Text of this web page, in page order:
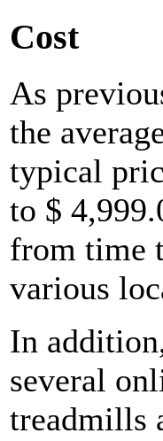
Cost
As
the
typical
to $
from time
various
In
several
treadmills